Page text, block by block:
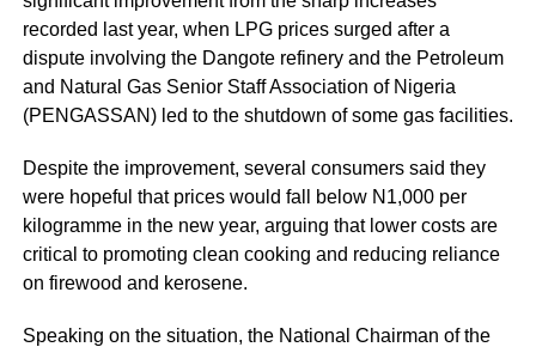
recorded last year, when LPG prices surged after a
dispute involving the Dangote refinery and the Petroleum
and Natural Gas Senior Staff Association of Nigeria
(PENGASSAN) led to the shutdown of some gas facilities.
Despite the improvement, several consumers said they
were hopeful that prices would fall below N1,000 per
kilogramme in the new year, arguing that lower costs are
critical to promoting clean cooking and reducing reliance
on firewood and kerosene.
Speaking on the situation, the National Chairman of the